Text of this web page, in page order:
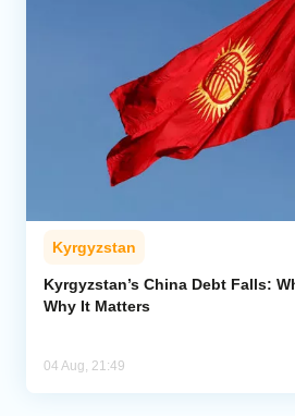
Kyrgyzstan
Kyrgyzstan’s China Debt Falls:
Why It Matters
04 Aug, 21:49